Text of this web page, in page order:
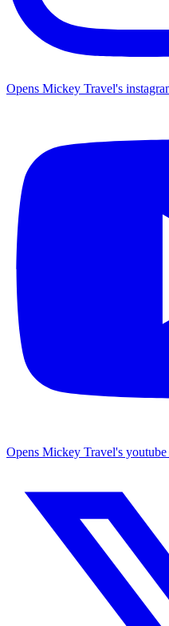
Opens Mickey Travel's
Opens Mickey Travel's youtube